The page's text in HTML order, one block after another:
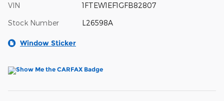
VIN 1FTEW1EF1GFB82807
Stock Number L26598A
Window Sticker